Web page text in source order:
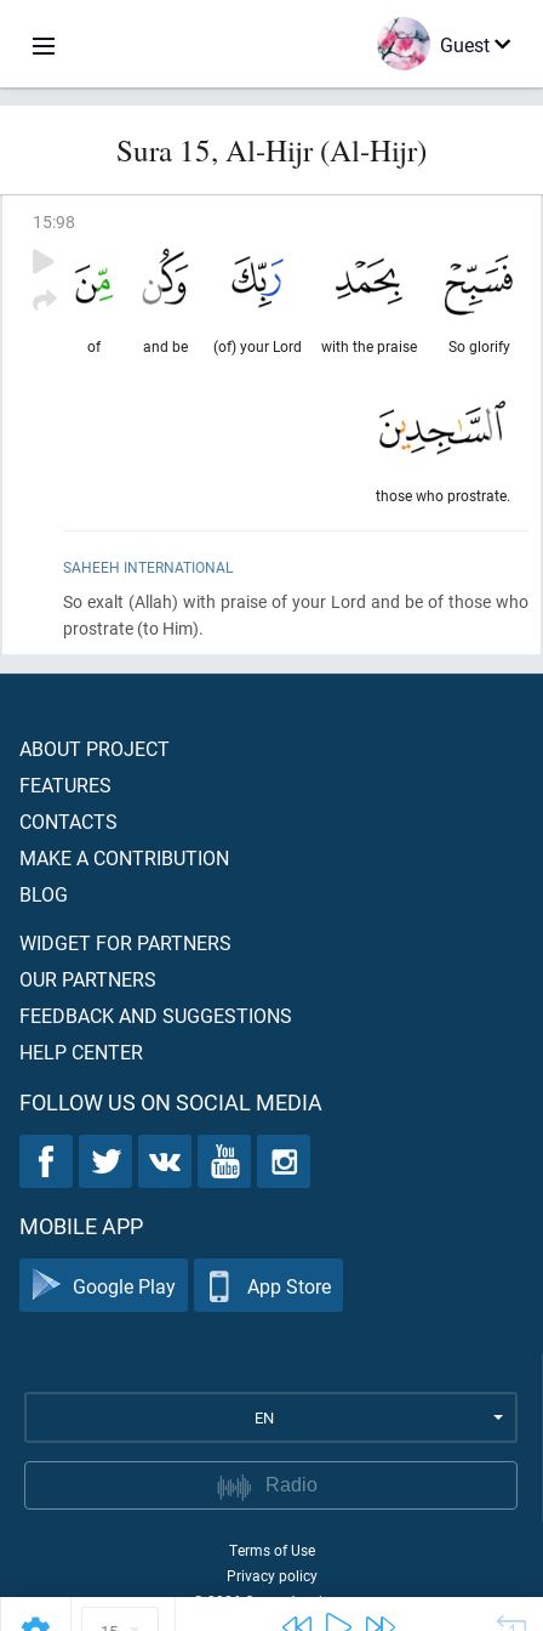
Guest
Sura 15, Al-Hijr (Al-Hijr)
15:98
So glorify
with the praise
(of) your Lord
and be
of
those who prostrate.
SAHEEH INTERNATIONAL
So exalt (Allah) with praise of your Lord and be of those who
prostrate (to Him).
ABOUT PROJECT
FEATURES
CONTACTS
MAKE A CONTRIBUTION
BLOG
WIDGET FOR PARTNERS
OUR PARTNERS
FEEDBACK AND SUGGESTIONS
HELP CENTER
FOLLOW US ON SOCIAL MEDIA
MOBILE APP
Google Play App Store
EN
Radio
Terms of Use
Privacy policy
©2026Quran Academy